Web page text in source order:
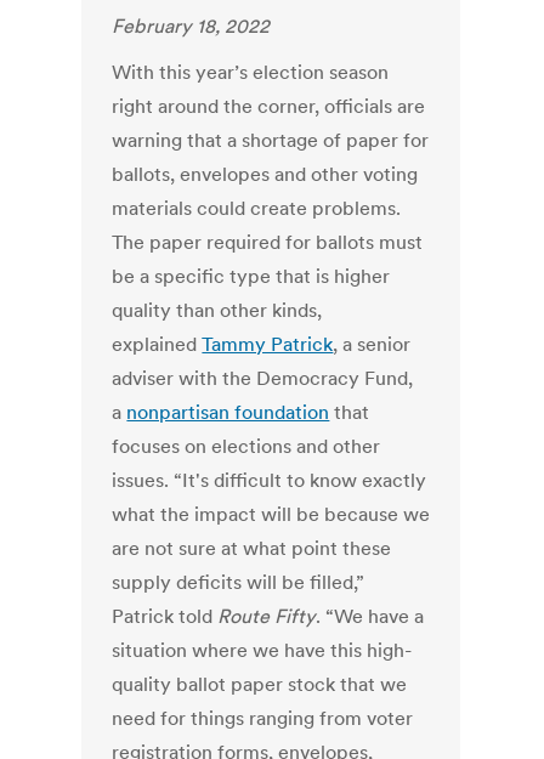
February 18, 2022
With this year’s election season
right around the corner, officials are
warning that a shortage of paper for
ballots, envelopes and other voting
materials could create problems.
The paper required for ballots must
be a specific type that is higher
quality than other kinds,
explainedTammy Patrick, a senior
adviser with the Democracy Fund,
a nonpartisan foundation that
focuses on elections and other
issues. “It's difficult to know exactly
what the impact will be because we
are not sure at what point these
supply deficits will be filled,”
Patrick told Route Fifty. “We have a
situation where we have this high-
quality ballot paper stock that we
need for things ranging from voter
registration forms, envelopes,